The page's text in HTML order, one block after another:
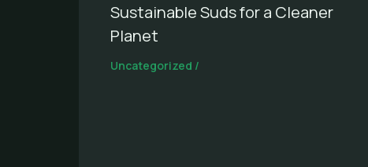
Sustainable Suds for a Cleaner
Planet
Uncategorized /